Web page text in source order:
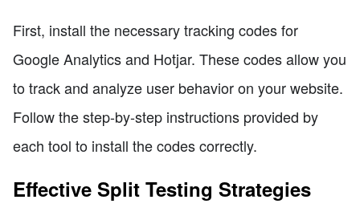
First, install the necessary tracking codes for
Google Analytics and Hotjar. These codes allow you
to track and analyze user behavior on your website.
Follow the step-by-step instructions provided by
each tool to install the codes correctly.
Effective Split Testing Strategies